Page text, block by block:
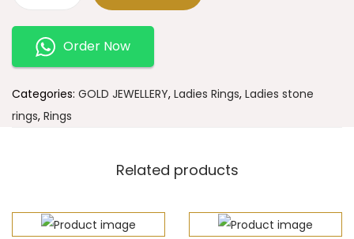
Order Now
Categories: GOLD JEWELLERY, Ladies Rings, Ladies stone
rings, Rings
Related products